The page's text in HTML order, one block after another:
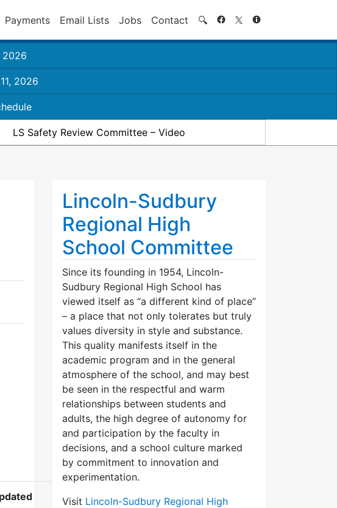
Payments Email Lists Jobs Contact 🔍 Search
2026
2026
LS Safety Review Committee – Video
Lincoln-Sudbury
Regional High
School Committee
Since its founding in 1954, Lincoln-
Sudbury Regional High School has
viewed itself as “a different kind of place”
– a place that not only tolerates but truly
values diversity in style and substance.
This quality manifests itself in the
academic program and in the general
atmosphere of the school, and may best
be seen in the respectful and warm
relationships between students and
adults, the high degree of autonomy for
and participation by the faculty in
decisions, and a school culture marked
by commitment to innovation and
experimentation.
Visit Lincoln-Sudbury Regional High